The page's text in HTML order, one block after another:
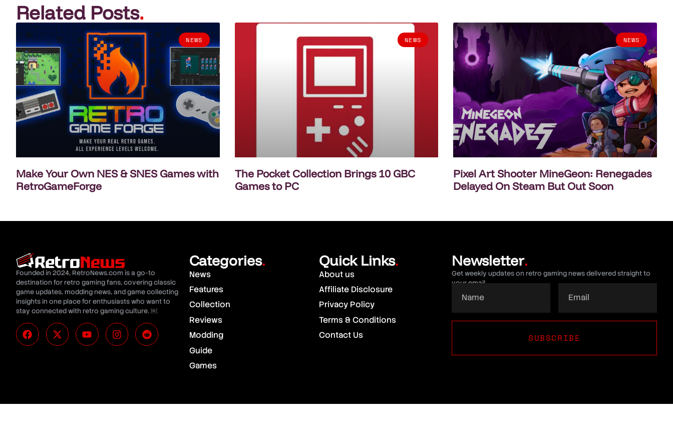
Related Posts.
NEWS
Make Your Own NES & SNES Games with
RetroGameForge
NEWS
The Pocket Collection Brings 10 GBC
Games to PC
NEWS
Pixel Art Shooter MineGeon: Renegades
Delayed On Steam But Out Soon
Founded in 2024, RetroNews.com is a go-to
destination for retro gaming fans, covering classic
game updates, modding news, and game collecting
insights in one place for enthusiasts who want to
stay connected with retro gaming culture. ￼
Categories.
News
Features
Collection
Reviews
Modding
Guide
Games
Quick Links.
About us
Affiliate Disclosure
Privacy Policy
Terms & Conditions
Contact Us
Newsletter.
Get weekly updates on retro gaming news delivered straight to
your email.
SUBSCRIBE